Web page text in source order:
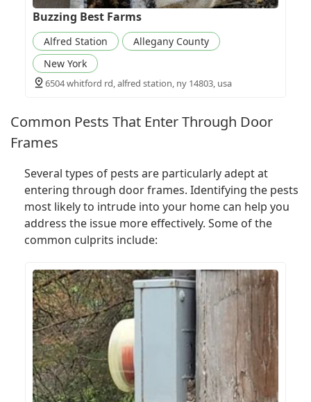
Buzzing Best Farms
Alfred Station
Allegany County
New York
6504 whitford rd, alfred station, ny 14803, usa
Common Pests That Enter Through Door
Frames
Several types of pests are particularly adept at
entering through door frames. Identifying the pests
most likely to intrude into your home can help you
address the issue more effectively. Some of the
common culprits include: